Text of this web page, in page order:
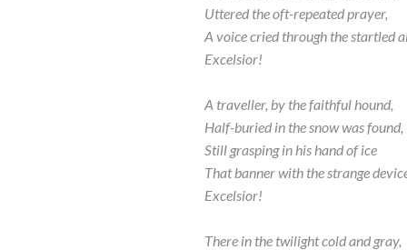
Uttered the oft-repeated prayer,
A voice cried through the startled
Excelsior!
A traveller, by the faithful hound,
Half-buried in the snow was found,
Still grasping in his hand of ice
That banner with the strange
Excelsior!
There in the twilight cold and gray,